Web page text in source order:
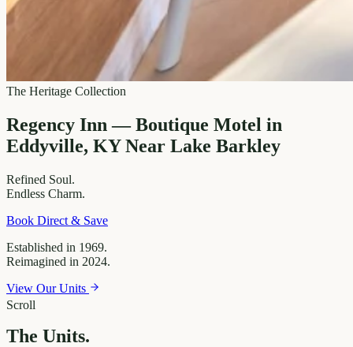
The Heritage Collection
Regency Inn — Boutique Motel in
Eddyville, KY Near Lake Barkley
Refined Soul.
Endless Charm.
Book Direct & Save
Established in 1969.
Reimagined in 2024.
View Our Units
Scroll
The Units.